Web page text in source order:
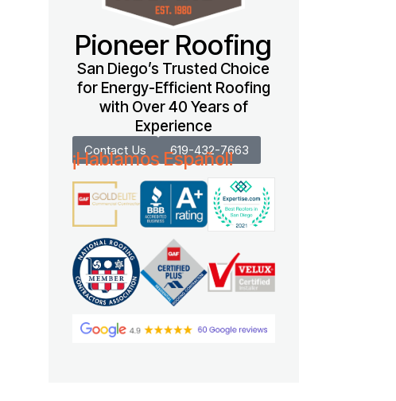
Pioneer Roofing
San Diego’s Trusted Choice
for Energy-Efficient Roofing
with Over 40 Years of
Experience
Contact Us 619-432-7663
¡Hablamos Español!